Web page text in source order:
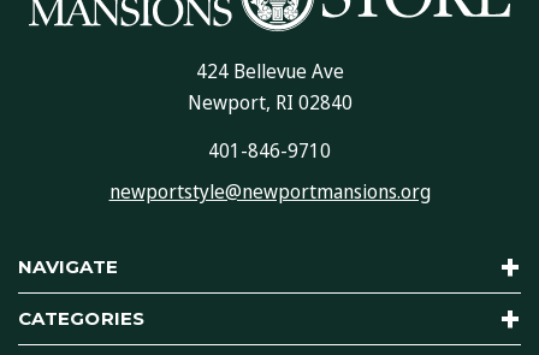
NAVIGATE
CATEGORIES
424 Bellevue Ave
Newport, RI 02840
401-846-9710
newportstyle@newportmansions.org